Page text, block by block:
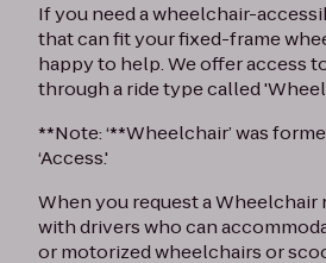
If you need a wheelchair-
that can fit your fixed-frame
happy to help. We offer access
through a ride type called
**Note: ‘**Wheelchair’ was
‘Access.'
When you request a Wheelchair
with drivers who can
or motorized wheelchairs or